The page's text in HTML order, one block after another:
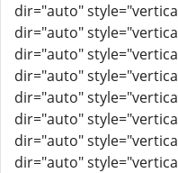
dir="auto"
dir="auto"
dir="auto"
dir="auto"
dir="auto"
dir="auto"
dir="auto"
dir="auto"